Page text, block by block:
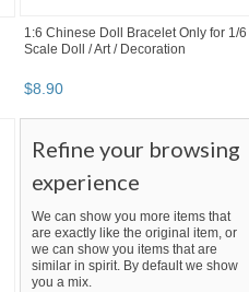
1:6 Chinese Doll Bracelet Only for 1/6
Scale Doll / Art / Decoration
$8.90
Refine your browsing
experience
We can show you more items that
are exactly like the original item, or
we can show you items that are
similar in spirit. By default we show
you a mix.